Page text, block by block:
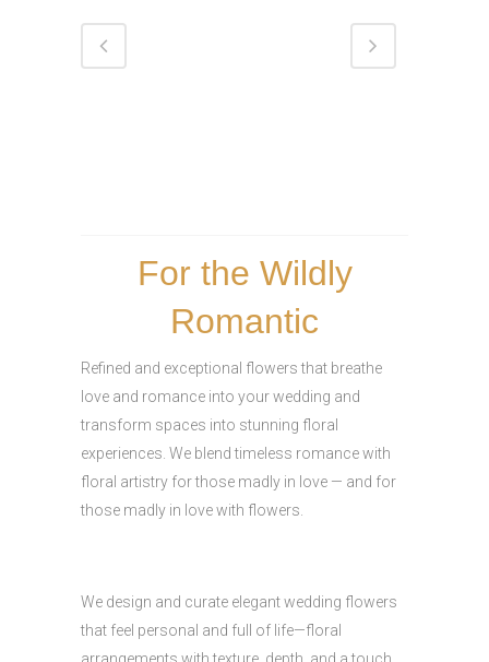
For the Wildly
Romantic
Refined and exceptional flowers that breathe
love and romance into your wedding and
transform spaces into stunning floral
experiences. We blend timeless romance with
floral artistry for those madly in love — and for
those madly in love with flowers.
We design and curate elegant wedding flowers
that feel personal and full of life—floral